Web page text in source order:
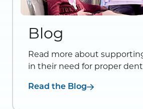
Blog
Read more about
in their need for proper
Read the Blog